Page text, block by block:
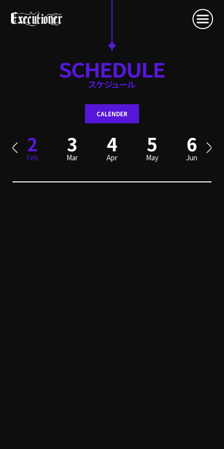
CALENDER
2
Feb
3
Mar
4
Apr
5
May
6
Jun